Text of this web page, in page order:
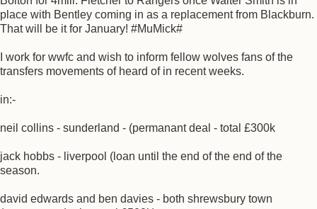
place with Bentley coming in as a replacement from Blackburn.
That will be it for January! #MuMick#
I work for wwfc and wish to inform fellow wolves fans of the
transfers movements of heard of in recent weeks.
in:-
neil collins - sunderland - (permanant deal - total £300k
jack hobbs - liverpool (loan until the end of the end of the
season.
david edwards and ben davies - both shrewsbury town